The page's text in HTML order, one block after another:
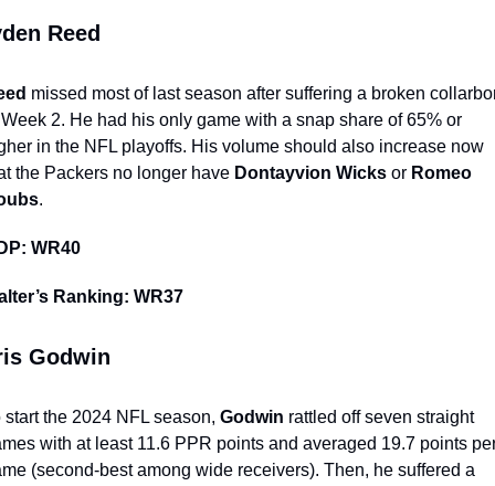
Reed
missed most of last season after suffering a broken
2. He had his only game with a snap share of 65% or
in the NFL playoffs. His volume should also increase now
the Packers no longer have Dontayvion Wicks or Romeo
.
WR40
Ranking: WR37
Godwin
start the 2024 NFL season, Godwin rattled off seven straight
with at least 11.6 PPR points and averaged 19.7 points
(second-best among wide receivers). Then, he suffered a